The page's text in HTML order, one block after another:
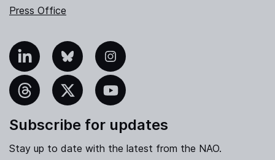
Press Office
Bluesky Instagram
YouTube
Subscribe for updates
Stay up to date with the latest from the NAO.